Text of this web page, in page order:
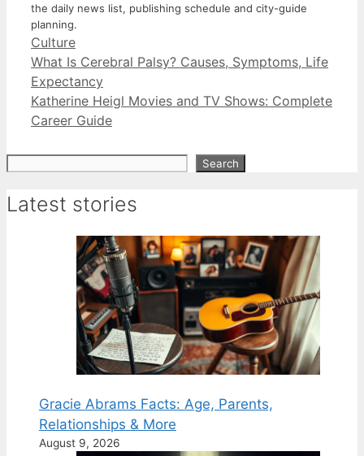
the daily news list, publishing schedule and city-guide
planning.
Categories
Culture
What Is Cerebral Palsy? Causes, Symptoms, Life
Expectancy
Katherine Heigl Movies and TV Shows: Complete
Career Guide
Search
Latest stories
Gracie Abrams Facts: Age, Parents,
Relationships & More
August 9, 2026